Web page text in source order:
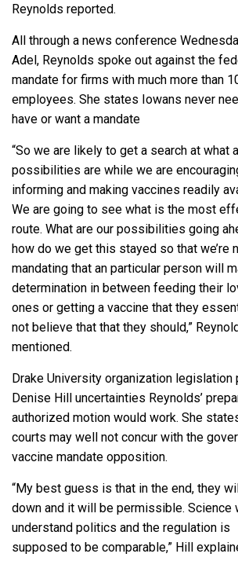
Reynolds reported.
All through a news conference
Adel, Reynolds spoke out against the
mandate for firms with much more than
employees. She states Iowans never
have or want a mandate
“So we are likely to get a search at what
possibilities are while we are
informing and making vaccines readily
We are going to see what is the most
route. What are our possibilities going
how do we get this stayed so that we’re
mandating that an particular person will
determination in between feeding their
ones or getting a vaccine that they
not believe that that they should,”
mentioned.
Drake University organization legislation
Denise Hill uncertainties Reynolds’
authorized motion would work. She
courts may well not concur with the
vaccine mandate opposition.
“My best guess is that in the end, they
down and it will be permissible. Science
understand politics and the regulation is
supposed to be comparable,” Hill